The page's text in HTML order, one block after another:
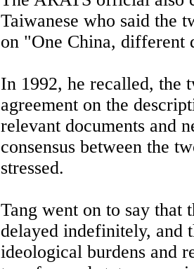
Taiwanese who said the
on "One China, different
In 1992, he recalled, the
agreement on the
relevant documents and
consensus between the
stressed.
Tang went on to say that
delayed indefinitely, and
ideological burdens and